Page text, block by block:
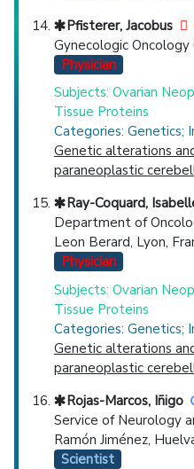
Pfisterer, Jacobus
Gynecologic Oncology
Physician
Subjects: Ovarian
Tissue Proteins
Categories: Genetics;
Genetic alterations
paraneoplastic
Ray-Coquard,
Department of
Leon Berard, Lyon,
Physician
Subjects: Ovarian
Tissue Proteins
Categories: Genetics;
Genetic alterations
paraneoplastic
Rojas-Marcos, Iñigo
Service of Neurology
Ramón Jiménez,
Scientist